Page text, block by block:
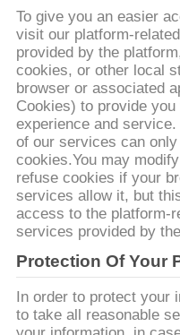
ΖΗΤΉΣΤΕ
ΈΝΑ
ΑΠΌΣΠΑΣΜΑ
SITEMAP
PRIVACY
POLICY
To give you an easier
visit our platform-
provided by the
cookies, or other local
browser or associated
Cookies) to provide
experience and
of our services can
cookies.You may
refuse cookies if your
services allow it, but
access to the platform-
services provided by
Protection Of Your
In order to protect your
to take all reasonable